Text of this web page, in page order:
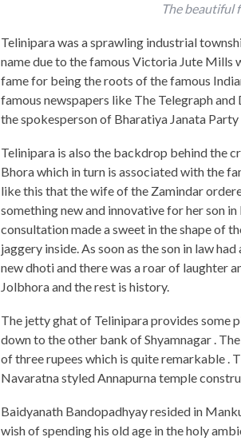
The beautiful
Telinipara was a sprawling industrial
name due to the famous Victoria Jute Mills
fame for being the roots of the famous
famous newspapers like The Telegraph
the spokesperson of Bharatiya Janata
Telinipara is also the backdrop behind the
Bhora which in turn is associated with the
like this that the wife of the Zamindar
something new and innovative for her son
consultation made a sweet in the shape of
jaggery inside. As soon as the son in law
new dhoti and there was a roar of laughter
Jolbhora and the rest is history.
The jetty ghat of Telinipara provides some
down to the other bank of Shyamnagar .
of three rupees which is quite remarkable .
Navaratna styled Annapurna temple
Baidyanath Bandopadhyay resided in
wish of spending his old age in the holy